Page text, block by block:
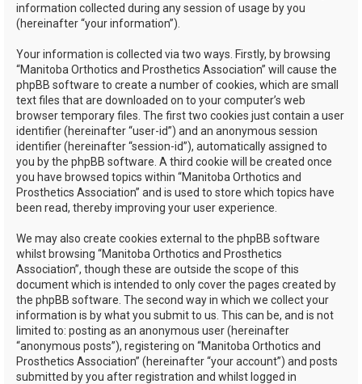
information collected during any session of usage by you
(hereinafter “your information”).
Your information is collected via two ways. Firstly, by browsing
“Manitoba Orthotics and Prosthetics Association” will cause the
phpBB software to create a number of cookies, which are small
text files that are downloaded on to your computer’s web
browser temporary files. The first two cookies just contain a user
identifier (hereinafter “user-id”) and an anonymous session
identifier (hereinafter “session-id”), automatically assigned to
you by the phpBB software. A third cookie will be created once
you have browsed topics within “Manitoba Orthotics and
Prosthetics Association” and is used to store which topics have
been read, thereby improving your user experience.
We may also create cookies external to the phpBB software
whilst browsing “Manitoba Orthotics and Prosthetics
Association”, though these are outside the scope of this
document which is intended to only cover the pages created by
the phpBB software. The second way in which we collect your
information is by what you submit to us. This can be, and is not
limited to: posting as an anonymous user (hereinafter
“anonymous posts”), registering on “Manitoba Orthotics and
Prosthetics Association” (hereinafter “your account”) and posts
submitted by you after registration and whilst logged in